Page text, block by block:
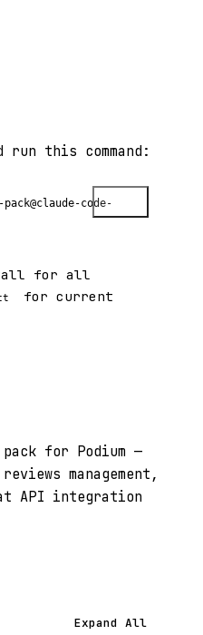
run this command:
code-Copy
for all
for current
for Podium —
management,
API integration
Expand All